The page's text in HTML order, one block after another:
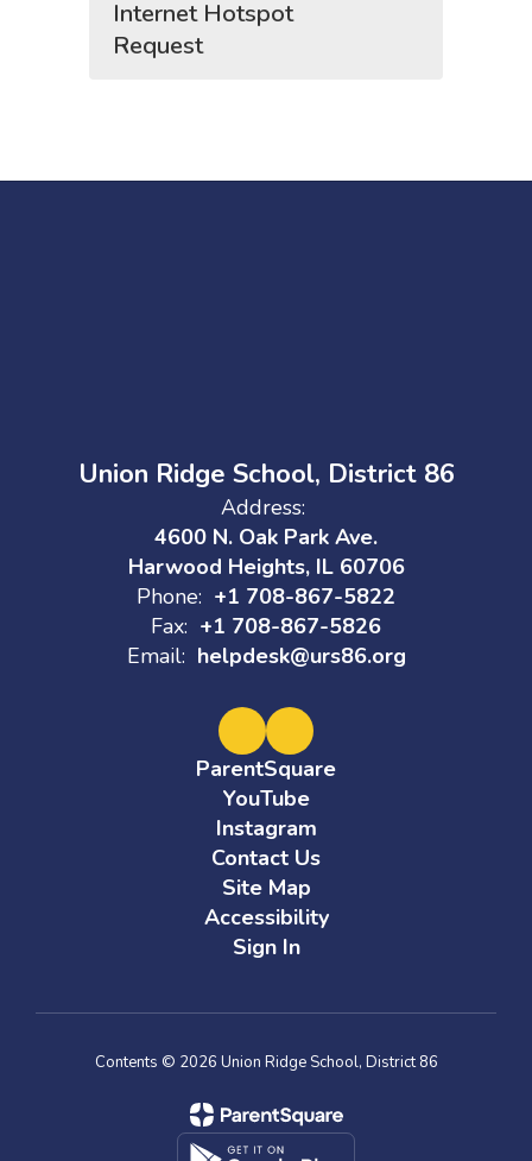
Internet Hotspot
Request
Union Ridge School, District 86
Address:
4600 N. Oak Park Ave.
Harwood Heights, IL 60706
Phone: +1 708-867-5822
Fax: +1 708-867-5826
Email: helpdesk@urs86.org
ParentSquare
YouTube
Instagram
Contact Us
Site Map
Accessibility
Sign In
Contents © 2026 Union Ridge School, District 86